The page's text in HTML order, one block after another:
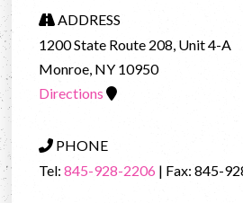
ADDRESS
1200 State Route 208, Unit 4-A
Monroe, NY 10950
Directions
PHONE
Tel:845-928-2206 | Fax: 845-